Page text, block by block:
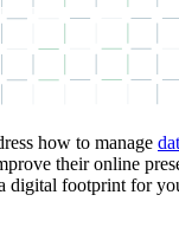
how to manage
their online
digital footprint for